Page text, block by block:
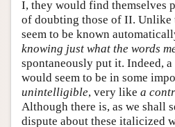
I, they would find themselves
of doubting those of II. Unlike
seem to be known
knowing just what the words
spontaneously put it. Indeed,
would seem to be in some
unintelligible, very like a
Although there is, as we shall
dispute about these italicized